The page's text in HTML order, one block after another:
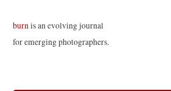
burn is an evolving journal
for emerging photographers.